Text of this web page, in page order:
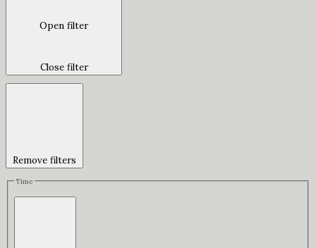
Open filter
Close filter
Remove filters
Time